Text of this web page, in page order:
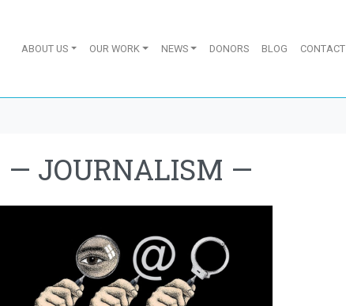
ABOUT US OUR WORK NEWS DONORS BLOG CONTACT
— JOURNALISM —